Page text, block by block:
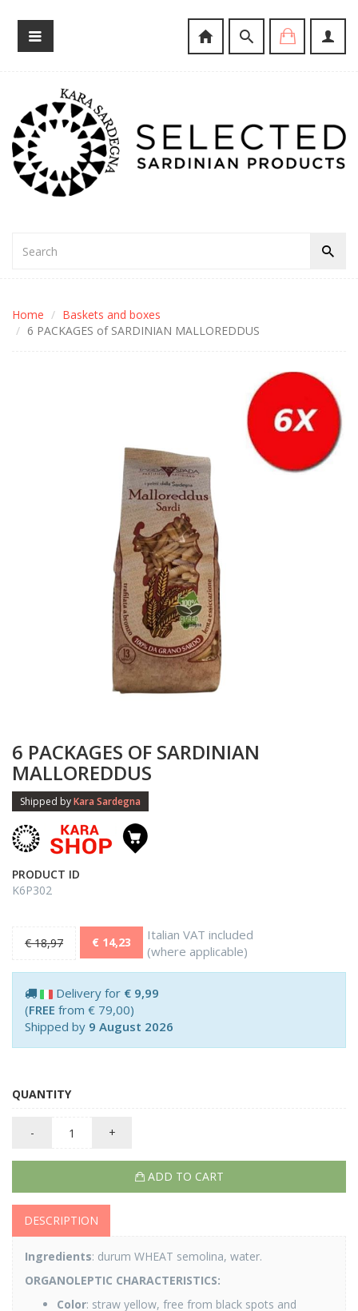
Home
Baskets and boxes
6 PACKAGES of SARDINIAN MALLOREDDUS
6 PACKAGES OF SARDINIAN
MALLOREDDUS
Shipped byKara Sardegna
PRODUCT ID
K6P302
€ 18,97 € 14,23
Italian VAT included
(where applicable)
Delivery for € 9,99
(FREE from € 79,00)
Shipped by 9 August 2026
QUANTITY
- +
ADD TO CART
DESCRIPTION
Ingredients: durum WHEAT semolina, water.
ORGANOLEPTIC CHARACTERISTICS:
Color: straw yellow, free from black spots and